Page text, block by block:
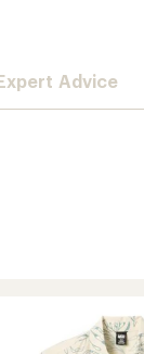
Advice